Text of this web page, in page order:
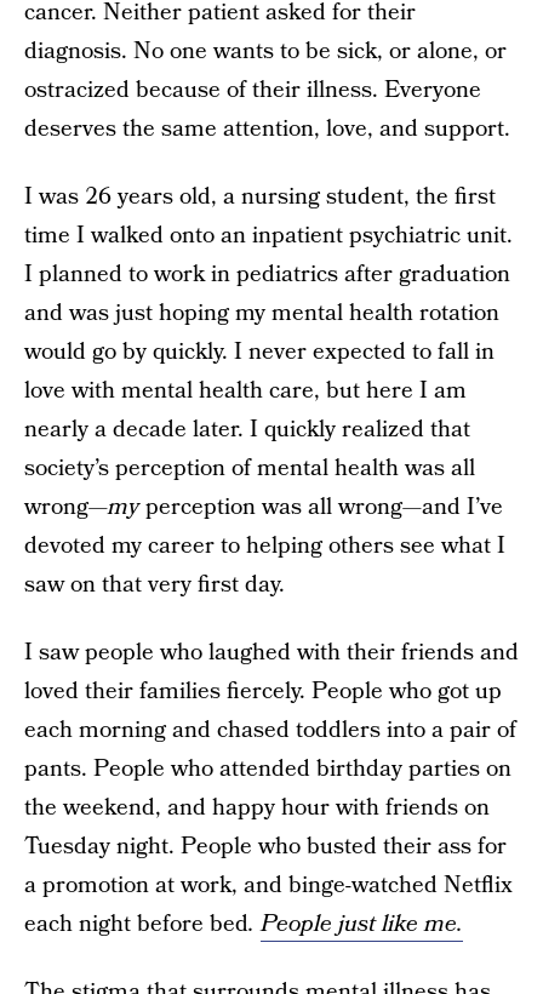
cancer. Neither patient asked for their
diagnosis. No one wants to be sick, or alone, or
ostracized because of their illness. Everyone
deserves the same attention, love, and support.
I was 26 years old, a nursing student, the first
time I walked onto an inpatient psychiatric unit.
I planned to work in pediatrics after graduation
and was just hoping my mental health rotation
would go by quickly. I never expected to fall in
love with mental health care, but here I am
nearly a decade later. I quickly realized that
society’s perception of mental health was all
wrong—myperception was all wrong—and I’ve
devoted my career to helping others see what I
saw on that very first day.
I saw people who laughed with their friends and
loved their families fiercely. People who got up
each morning and chased toddlers into a pair of
pants. People who attended birthday parties on
the weekend, and happy hour with friends on
Tuesday night. People who busted their ass for
a promotion at work, and binge-watched Netflix
each night before bed.People just like me.